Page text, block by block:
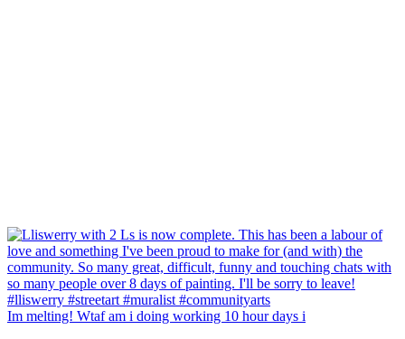
Im melting! Wtaf am i doing working 10 hour days i